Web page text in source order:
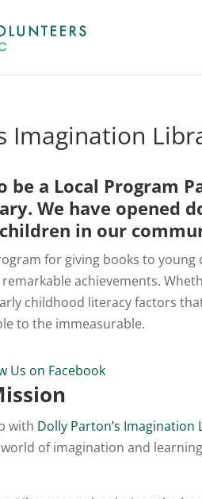
Imagination
be a Local Program
. We have opened
in our
for giving books to
achievements.
childhood literacy factors
to the immeasurable.
Us on Facebook
with Dolly Parton’s Imagination
of imagination and